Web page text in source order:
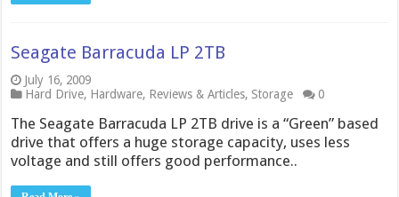
Seagate Barracuda LP 2TB
July 16, 2009
Hard Drive, Hardware, Reviews & Articles, Storage 0
The Seagate Barracuda LP 2TB drive is a “Green” based
drive that offers a huge storage capacity, uses less
voltage and still offers good performance..